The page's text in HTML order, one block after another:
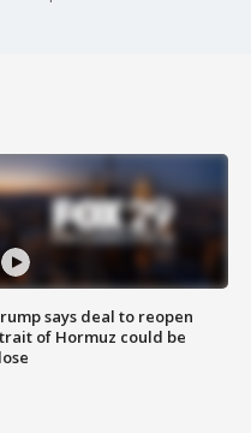
says deal to reopen
of Hormuz could be